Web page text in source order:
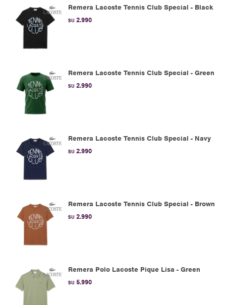
Remera Lacoste Tennis Club Special - Black
$U 2.990
Remera Lacoste Tennis Club Special - Green
$U 2.990
Remera Lacoste Tennis Club Special - Navy
$U 2.990
Remera Lacoste Tennis Club Special - Brown
$U 2.990
Remera Polo Lacoste Pique Lisa - Green
$U 5.990